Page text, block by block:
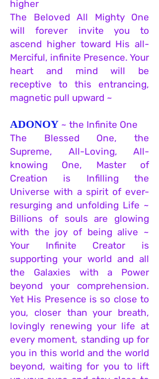
higher
The Beloved All Mighty One
will forever invite you to
ascend higher toward His all-
Merciful, infinite Presence. Your
heart and mind will be
receptive to this entrancing,
magnetic pull upward ~
ADONOY ~ the Infinite One
The Blessed One, the
Supreme, All-Loving, All-
knowing One, Master of
Creation is Infilling the
Universe with a spirit of ever-
resurging and unfolding Life ~
Billions of souls are glowing
with the joy of being alive ~
Your Infinite Creator is
supporting your world and all
the Galaxies with a Power
beyond your comprehension.
Yet His Presence is so close to
you, closer than your breath,
lovingly renewing your life at
every moment, standing up for
you in this world and the world
beyond, waiting for you to lift